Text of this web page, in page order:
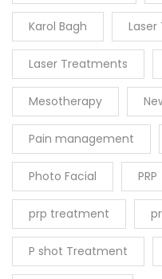
Karol Bagh
Laser Treatments
Mesotherapy
Pain management
Photo Facial PRP
prp treatment
P shot Treatment